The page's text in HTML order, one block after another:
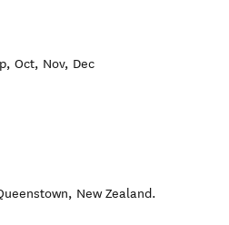
Oct, Nov, Dec
, New Zealand.